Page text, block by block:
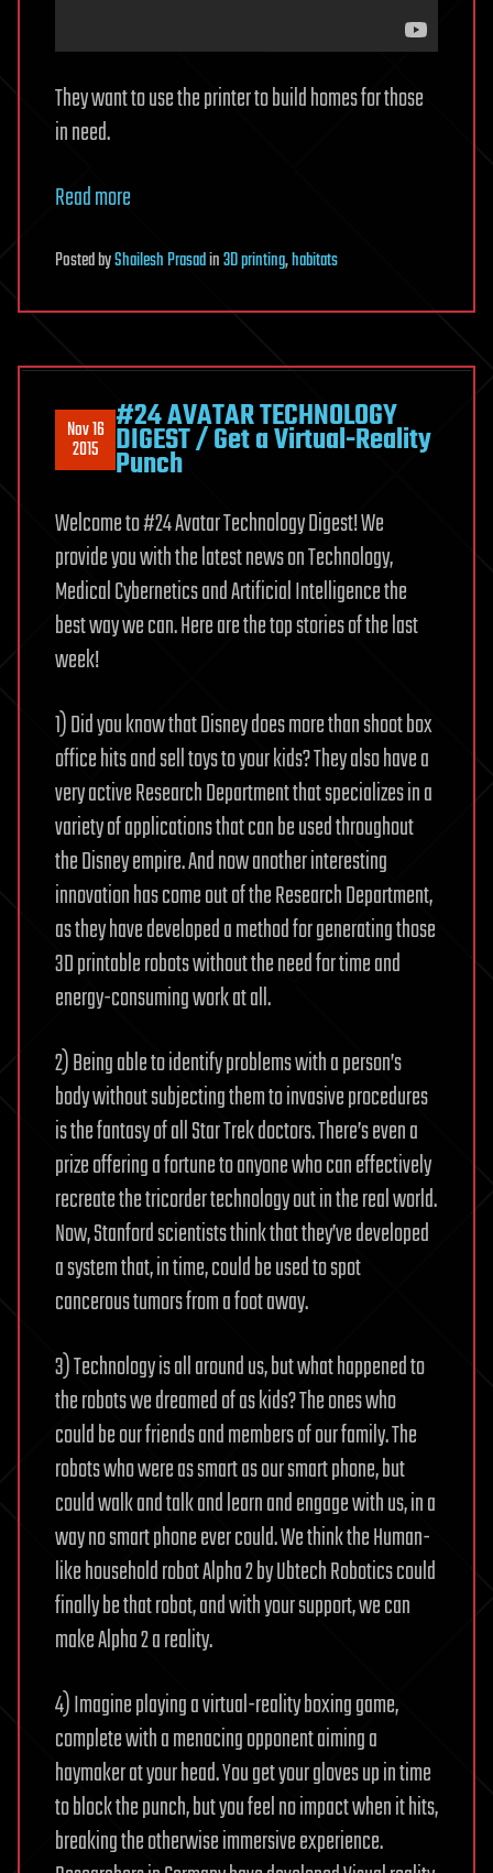
They want to use the printer to build homes for those
in need.
Read more
PostedbyShailesh Prasadin3D printing,habitats
Nov 16
2015
#24 AVATAR TECHNOLOGY
DIGEST / Get a Virtual-Reality
Punch
Welcome to #24 Avatar Technology Digest! We
provide you with the latest news on Technology,
Medical Cybernetics and Artificial Intelligence the
best way we can. Here are the top stories of the last
week!
1) Did you know that Disney does more than shoot box
office hits and sell toys to your kids? They also have a
very active Research Department that specializes in a
variety of applications that can be used throughout
the Disney empire. And now another interesting
innovation has come out of the Research Department,
as they have developed a method for generating those
3D printable robots without the need for time and
energy-consuming work at all.
2) Being able to identify problems with a person’s
body without subjecting them to invasive procedures
is the fantasy of all Star Trek doctors. There’s even a
prize offering a fortune to anyone who can effectively
recreate the tricorder technology out in the real world.
Now, Stanford scientists think that they’ve developed
a system that, in time, could be used to spot
cancerous tumors from a foot away.
3) Technology is all around us, but what happened to
the robots we dreamed of as kids? The ones who
could be our friends and members of our family. The
robots who were as smart as our smart phone, but
could walk and talk and learn and engage with us, in a
way no smart phone ever could. We think the Human-
like household robot Alpha 2 by Ubtech Robotics could
finally be that robot, and with your support, we can
make Alpha 2 a reality.
4) Imagine playing a virtual-reality boxing game,
complete with a menacing opponent aiming a
haymaker at your head. You get your gloves up in time
to block the punch, but you feel no impact when it hits,
breaking the otherwise immersive experience.